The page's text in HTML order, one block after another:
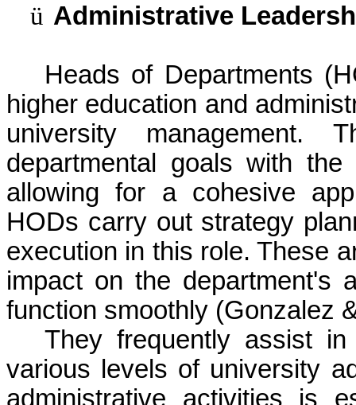
ü Administrative
Heads of Departments
higher education and
university management.
departmental goals with the
allowing for a cohesive
HODs carry out strategy
execution in this role. These
impact on the department's
function smoothly (Gonzalez
They frequently assist in
various levels of university
administrative activities is